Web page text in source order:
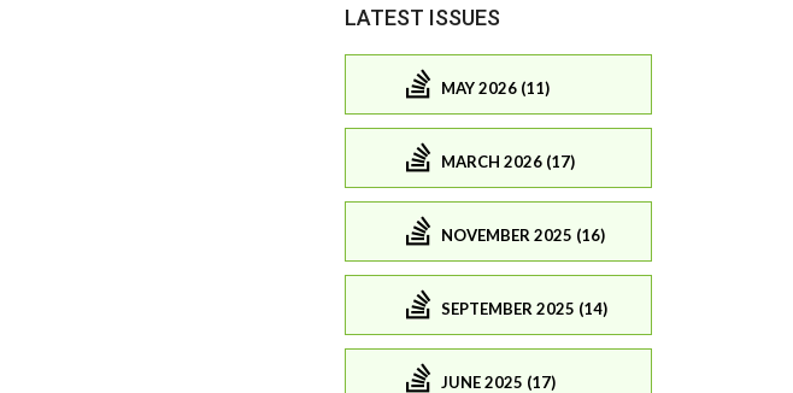
LATEST ISSUES
MAY 2026 (11)
MARCH 2026 (17)
NOVEMBER 2025 (16)
SEPTEMBER 2025 (14)
JUNE 2025 (17)